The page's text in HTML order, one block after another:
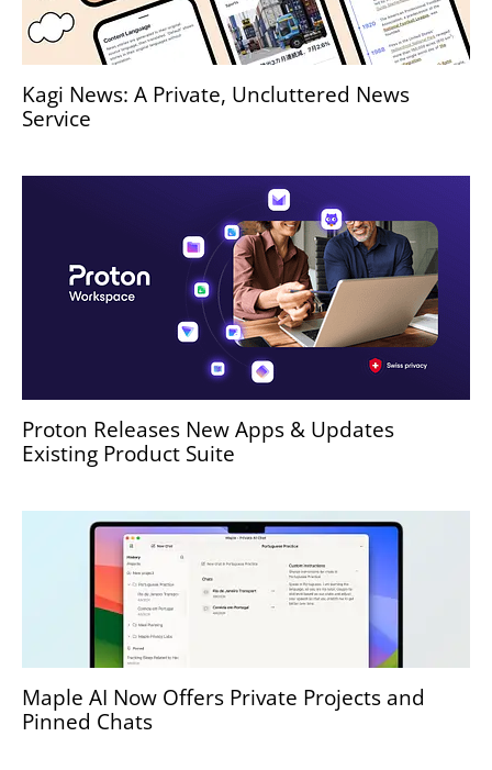
Kagi News: A Private, Uncluttered News
Service
Proton Releases New Apps & Updates
Existing Product Suite
Maple AI Now Offers Private Projects and
Pinned Chats